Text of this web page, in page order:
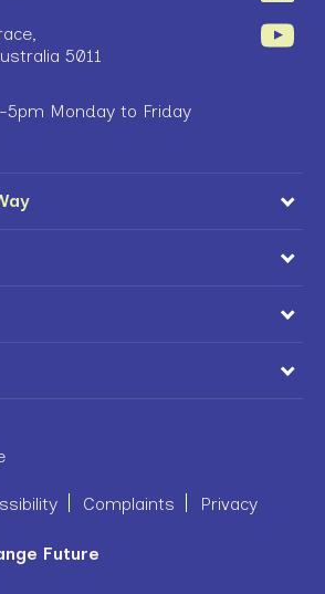
5011
Monday to Friday
Complaints Privacy
Future